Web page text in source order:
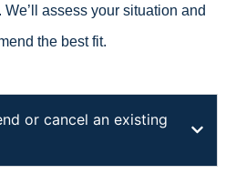
assess your situation and
the best fit.
or cancel an existing